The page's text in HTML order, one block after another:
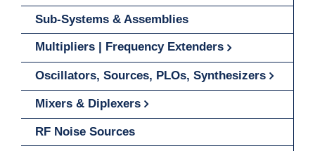
Sub-Systems & Assemblies
Multipliers | Frequency Extenders
Oscillators, Sources, PLOs, Synthesizers
Mixers & Diplexers
RF Noise Sources